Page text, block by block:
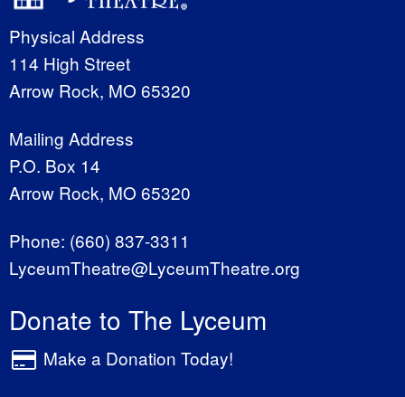
Physical Address
114 High Street
Arrow Rock, MO 65320
Mailing Address
P.O. Box 14
Arrow Rock, MO 65320
Phone: (660) 837-3311
LyceumTheatre@LyceumTheatre.org
Donate to The Lyceum
Make a Donation Today!